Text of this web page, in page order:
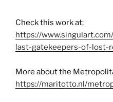
Check this work at;
https://
last-gatekeepers-of-lost-
More about the
https://maritotto.nl/